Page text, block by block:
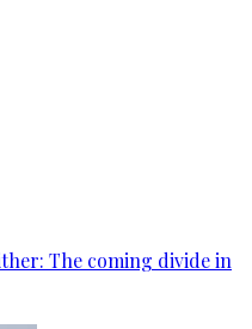
The coming divide in